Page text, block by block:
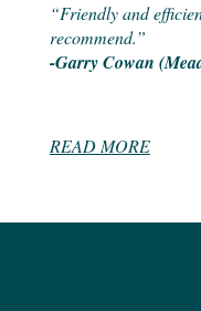
“Friendly and
recommend.”
-Garry Cowan
READ MORE